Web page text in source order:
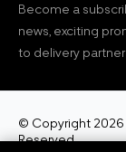
Become a
news, exciting
to delivery
© Copyright 2026
Reserved.